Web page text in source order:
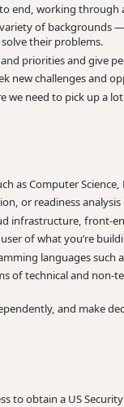
end, working through
of backgrounds
their problems.
priorities and give
new challenges and
need to pick up a
as Computer
or readiness analysis
infrastructure, front-
of what you’re
languages such
of technical and
and make
to obtain a US